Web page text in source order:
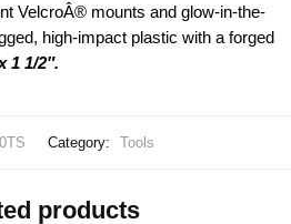
VelcroÂ® mounts and glow-in-the-
high-impact plastic with a forged
1 1/2″.
Category: Tools
products